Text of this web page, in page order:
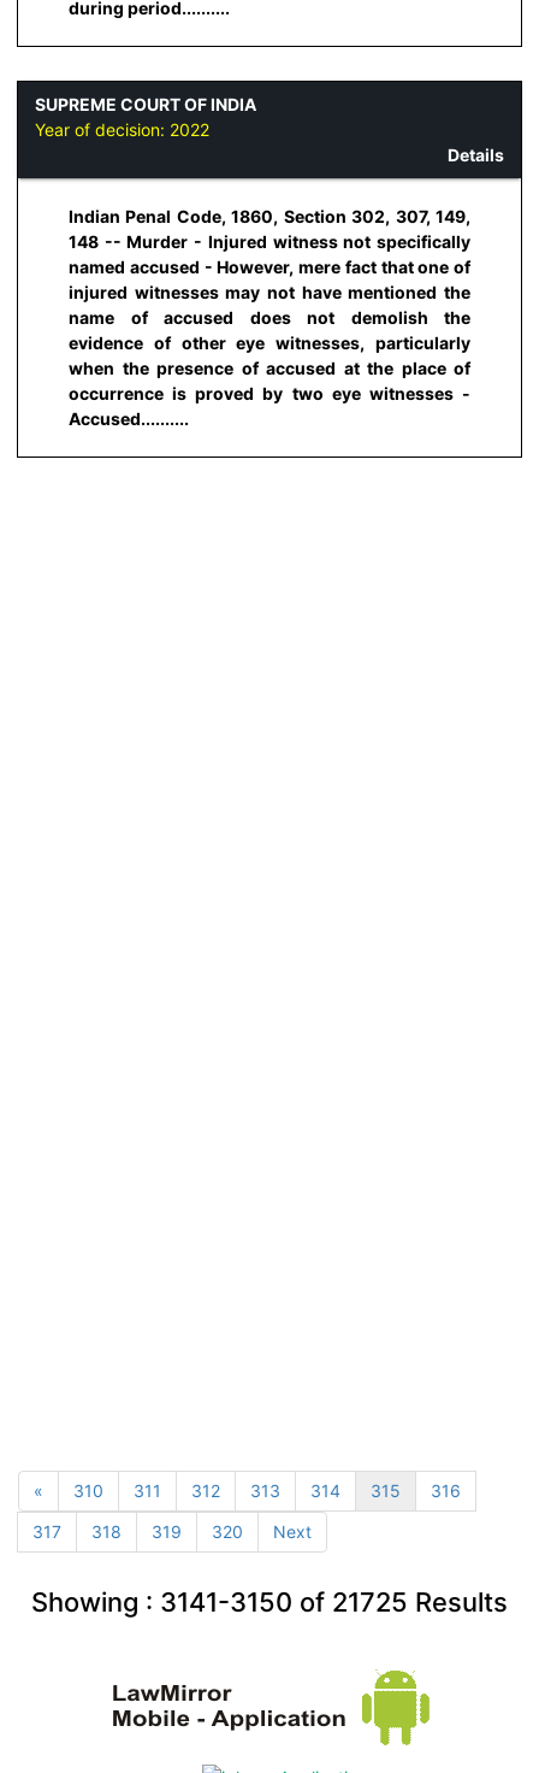
during period..........
SUPREME COURT OF INDIA
Year of decision: 2022
Details
Indian Penal Code, 1860, Section 302, 307, 149,
148 -- Murder - Injured witness not specifically
named accused - However, mere fact that one of
injured witnesses may not have mentioned the
name of accused does not demolish the
evidence of other eye witnesses, particularly
when the presence of accused at the place of
occurrence is proved by two eye witnesses -
Accused..........
« 310 311 312 313 314 315
316
317
318 319 320 Next
Showing : 3141-3150 of 21725 Results